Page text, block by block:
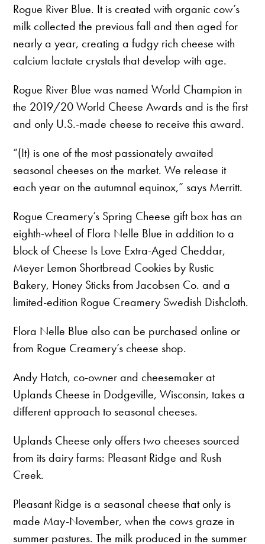
Rogue River Blue. It is created with organic cow’s
milk collected the previous fall and then aged for
nearly a year, creating a fudgy rich cheese with
calcium lactate crystals that develop with age.
Rogue River Blue was named World Champion in
the 2019/20 World Cheese Awards and is the first
and only U.S.-made cheese to receive this award.
“(It) is one of the most passionately awaited
seasonal cheeses on the market. We release it
each year on the autumnal equinox,” says Merritt.
Rogue Creamery’s Spring Cheese gift box has an
eighth-wheel of Flora Nelle Blue in addition to a
block of Cheese Is Love Extra-Aged Cheddar,
Meyer Lemon Shortbread Cookies by Rustic
Bakery, Honey Sticks from Jacobsen Co. and a
limited-edition Rogue Creamery Swedish Dishcloth.
Flora Nelle Blue also can be purchased online or
from Rogue Creamery’s cheese shop.
Andy Hatch, co-owner and cheesemaker at
Uplands Cheese in Dodgeville, Wisconsin, takes a
different approach to seasonal cheeses.
Uplands Cheese only offers two cheeses sourced
from its dairy farms: Pleasant Ridge and Rush
Creek.
Pleasant Ridge is a seasonal cheese that only is
made May-November, when the cows graze in
summer pastures. The milk produced in the summer